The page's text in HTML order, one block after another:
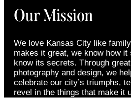
Our Mission
We love Kansas City like
makes it great, we know how it
know its secrets. Through
photography and design, we
celebrate our city’s triumphs,
revel in the things that make it